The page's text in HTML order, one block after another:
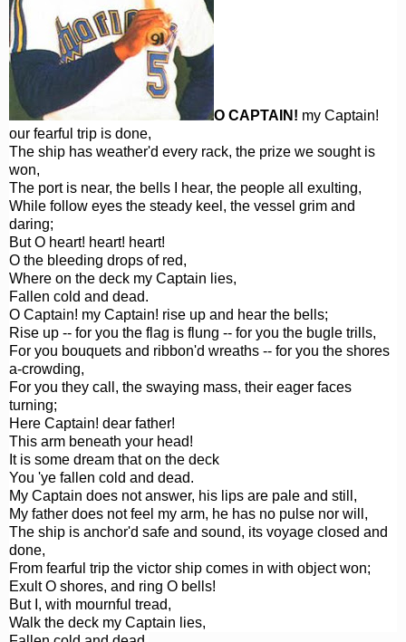
O CAPTAIN! my Captain!
our fearful trip is done,
The ship has weather'd every rack, the prize we sought is
won,
The port is near, the bells I hear, the people all exulting,
While follow eyes the steady keel, the vessel grim and
daring;
But O heart! heart! heart!
O the bleeding drops of red,
Where on the deck my Captain lies,
Fallen cold and dead.
O Captain! my Captain! rise up and hear the bells;
Rise up -- for you the flag is flung -- for you the bugle trills,
For you bouquets and ribbon'd wreaths -- for you the shores
a-crowding,
For you they call, the swaying mass, their eager faces
turning;
Here Captain! dear father!
This arm beneath your head!
It is some dream that on the deck
You 'ye fallen cold and dead.
My Captain does not answer, his lips are pale and still,
My father does not feel my arm, he has no pulse nor will,
The ship is anchor'd safe and sound, its voyage closed and
done,
From fearful trip the victor ship comes in with object won;
Exult O shores, and ring O bells!
But I, with mournful tread,
Walk the deck my Captain lies,